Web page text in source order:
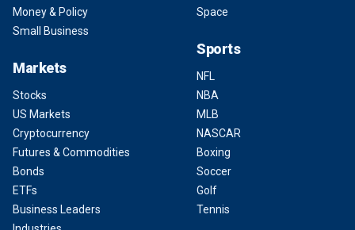
Money & Policy
Small Business
Markets
Stocks
US Markets
Cryptocurrency
Futures & Commodities
Bonds
ETFs
Business Leaders
Space
Sports
NFL
NBA
MLB
NASCAR
Boxing
Soccer
Golf
Tennis